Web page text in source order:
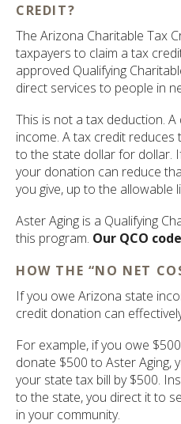
CREDIT?
The Arizona Charitable Tax
taxpayers to claim a tax
approved Qualifying
direct services to people in
This is not a tax deduction.
income. A tax credit
to the state dollar for dollar.
your donation can reduce
you give, up to the allowable
Aster Aging is a Qualifying
this program. Our QCO
HOW THE “NO NET
If you owe Arizona state
credit donation can
For example, if you owe
donate $500 to Aster Aging,
your state tax bill by $500.
to the state, you direct it to
in your community.